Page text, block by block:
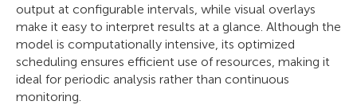
output at configurable intervals, while visual overlays
make it easy to interpret results at a glance. Although the
model is computationally intensive, its optimized
scheduling ensures efficient use of resources, making it
ideal for periodic analysis rather than continuous
monitoring.